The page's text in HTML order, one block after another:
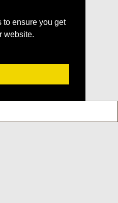
to ensure you get
website.